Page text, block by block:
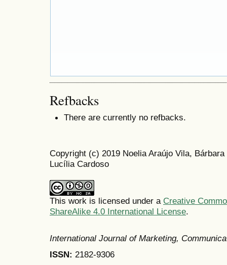
Refbacks
There are currently no refbacks.
Copyright (c) 2019 Noelia Araújo Vila,
Lucília Cardoso
This work is licensed under a Creative
ShareAlike 4.0 International License.
International Journal of Marketing,
ISSN: 2182-9306